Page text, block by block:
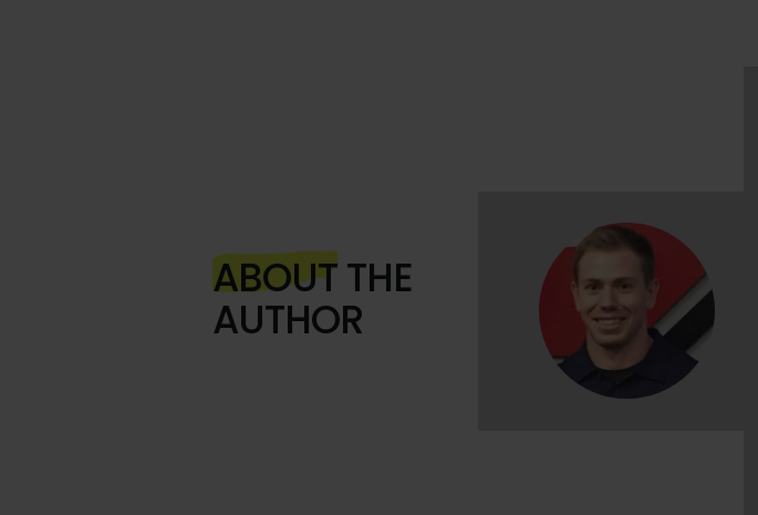
ABOUTTHE
AUTHOR